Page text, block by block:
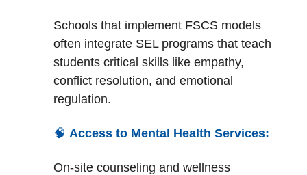
Schools that implement FSCS models
often integrate SEL programs that teach
students critical skills like empathy,
conflict resolution, and emotional
regulation.
🧠 Access to Mental Health Services:
On-site counseling and wellness